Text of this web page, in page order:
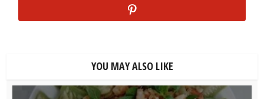
YOU MAY ALSO LIKE